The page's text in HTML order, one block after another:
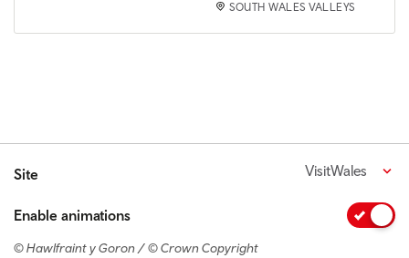
SOUTH WALES VALLEYS
Site VisitWales
Enable animations
© Hawlfraint y Goron / © Crown Copyright